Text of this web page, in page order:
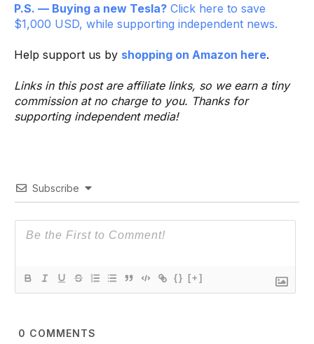
P.S. — Buying a new Tesla? Click here to save
$1,000 USD, while supporting independent news.
Help support us by shopping on Amazon here.
Links in this post are affiliate links, so we earn a tiny
commission at no charge to you. Thanks for
supporting independent media!
Subscribe
{} [+]
0 COMMENTS